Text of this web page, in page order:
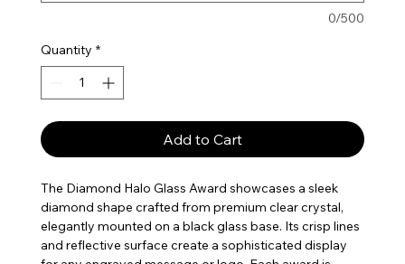
0/500
Quantity *
Add to Cart
The Diamond Halo Glass Award showcases a sleek
diamond shape crafted from premium clear crystal,
elegantly mounted on a black glass base. Its crisp lines
and reflective surface create a sophisticated display